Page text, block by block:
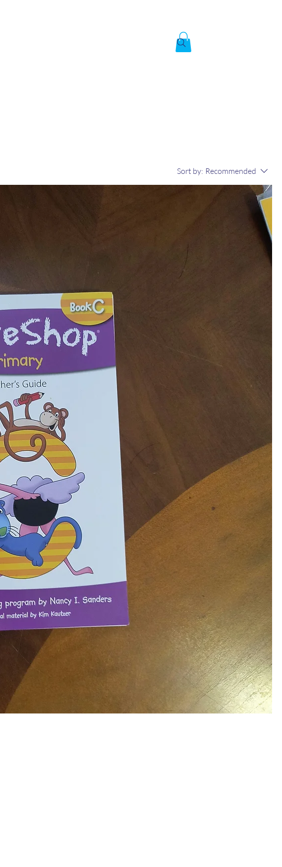
Sort by: Recommended